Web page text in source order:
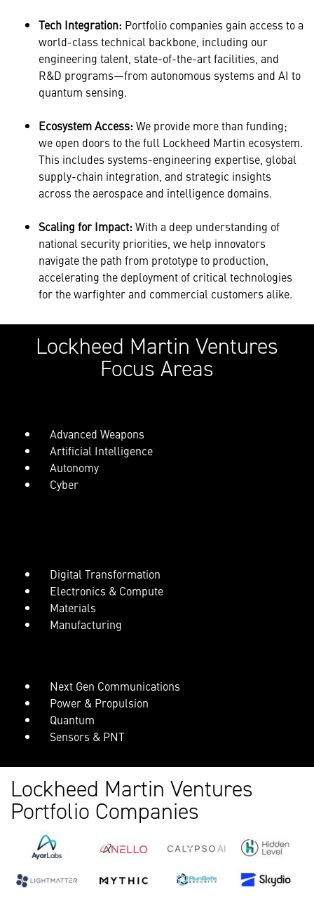
Tech Integration: Portfolio companies gain access to a
world-class technical backbone, including our
engineering talent, state-of-the-art facilities, and
R&D programs—from autonomous systems and AI to
quantum sensing.
Ecosystem Access: We provide more than funding;
we open doors to the full Lockheed Martin ecosystem.
This includes systems-engineering expertise, global
supply-chain integration, and strategic insights
across the aerospace and intelligence domains.
Scaling for Impact: With a deep understanding of
national security priorities, we help innovators
navigate the path from prototype to production,
accelerating the deployment of critical technologies
for the warfighter and commercial customers alike.
Lockheed Martin Ventures
Focus Areas
Advanced Weapons
Artificial Intelligence
Autonomy
Cyber
Digital Transformation
Electronics & Compute
Materials
Manufacturing
Next Gen Communications
Power & Propulsion
Quantum
Sensors & PNT
Lockheed Martin Ventures
Portfolio Companies